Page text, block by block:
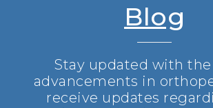
Blog
Stay updated with
advancements in
receive updates